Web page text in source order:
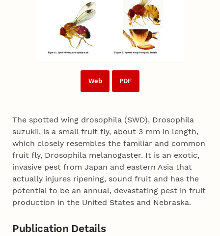
Web PDF
The spotted wing drosophila (SWD), Drosophila
suzukii, is a small fruit fly, about 3 mm in length,
which closely resembles the familiar and common
fruit fly, Drosophila melanogaster. It is an exotic,
invasive pest from Japan and eastern Asia that
actually injures ripening, sound fruit and has the
potential to be an annual, devastating pest in fruit
production in the United States and Nebraska.
Publication Details